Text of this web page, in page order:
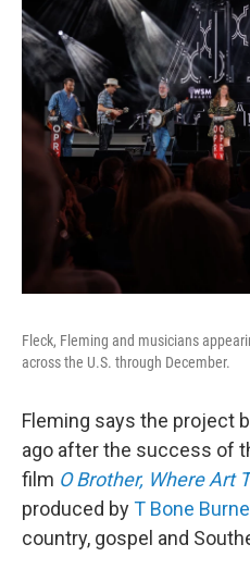
Fleck, Fleming and musicians
across the U.S. through December.
Fleming says the project
ago after the success of
film O Brother, Where Art
produced byT Bone
country, gospel and